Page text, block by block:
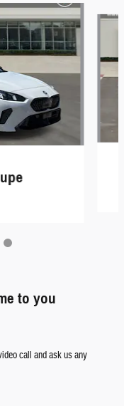
to you
call and ask us any